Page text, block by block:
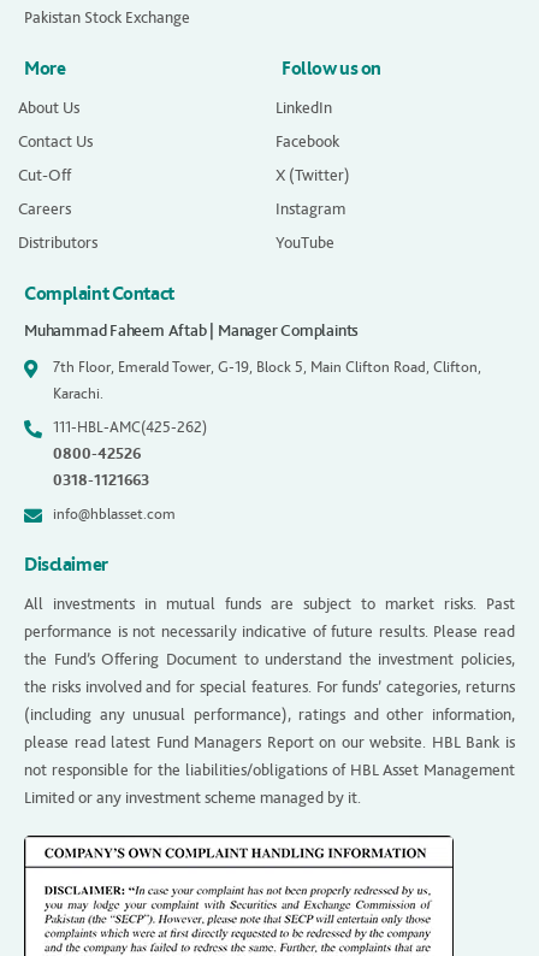
Pakistan Stock Exchange
More
About Us
Contact Us
Cut-Off
Careers
Distributors
Follow us on
LinkedIn
Facebook
X (Twitter)
Instagram
YouTube
Complaint Contact
Muhammad Faheem Aftab | Manager Complaints
7th Floor, Emerald Tower, G-19, Block 5, Main Clifton Road, Clifton,
Karachi.
111-HBL-AMC(425-262)
0800-42526
0318-1121663
info@hblasset.com
Disclaimer
All investments in mutual funds are subject to market risks. Past
performance is not necessarily indicative of future results. Please read
the Fund’s Offering Document to understand the investment policies,
the risks involved and for special features. For funds’ categories, returns
(including any unusual performance), ratings and other information,
please read latest Fund Managers Report on our website. HBL Bank is
not responsible for the liabilities/obligations of HBL Asset Management
Limited or any investment scheme managed by it.